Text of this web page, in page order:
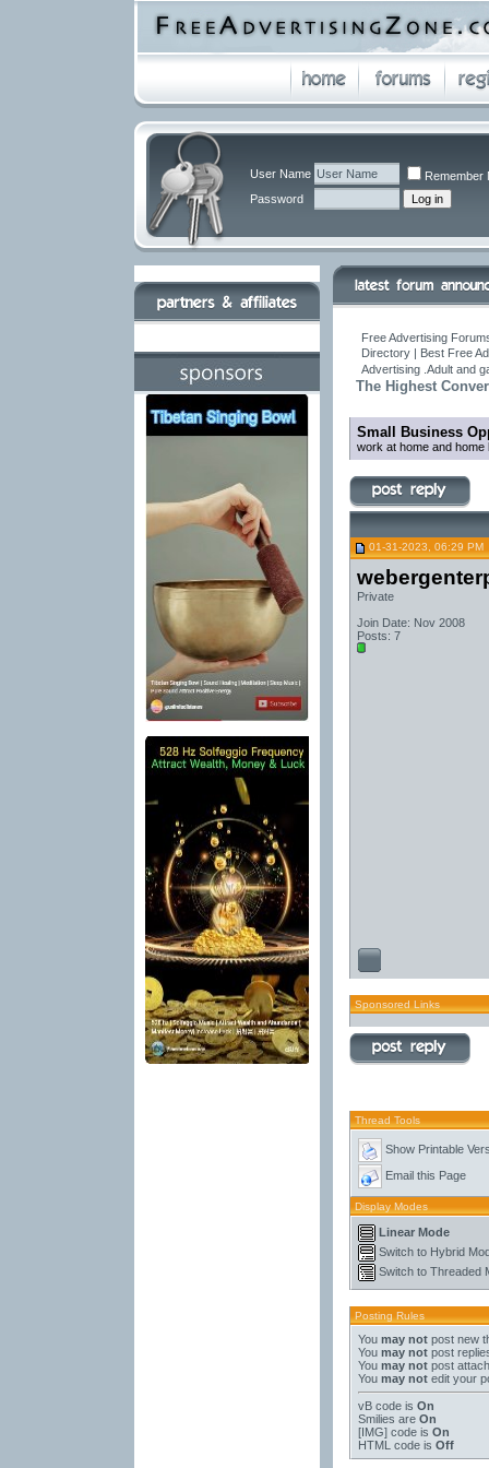
User Name
Remember
Password
Free Advertising
Directory | Best Free
Advertising .Adult and
The Highest
Small Business
work at home and
01-31-2023, 06:29 PM
Private
Join Date: Nov 2008
Posts: 7
Sponsored Links
Thread Tools
Show Printable
Email this Page
Display Modes
Linear Mode
Switch to Hybrid
Switch to Threaded
Posting Rules
You may notpost new
You may notpost
You may notpost
You may notedit your
vB codeis On
Smilies are On
[IMG]code is On
HTML code is Off